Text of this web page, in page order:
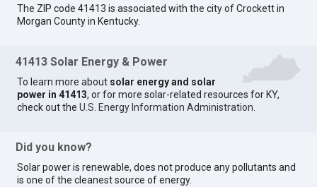
The ZIP code 41413 is associated with the city of Crockett in
Morgan County in Kentucky.
41413 Solar Energy & Power
To learn more about solar energy and solar
power in 41413, or for more solar-related resources for KY,
check out theU.S. Energy Information Administration
Did you know?
Solar power is renewable, does not produce any pollutants and
is one of the cleanest source of energy.